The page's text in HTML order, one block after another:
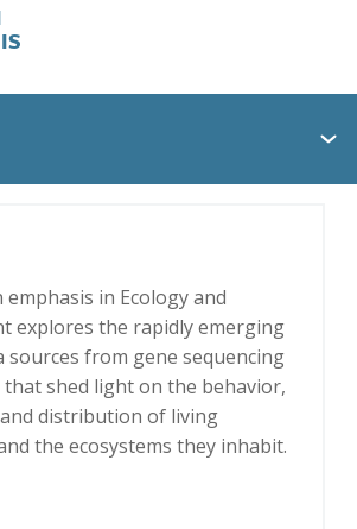
emphasis in Ecology and
explores the rapidly emerging
sources from gene sequencing
shed light on the behavior,
distribution of living
the ecosystems they inhabit.